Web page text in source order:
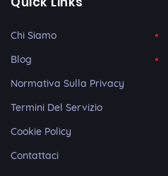
Chi Siamo
Blog
Normativa Sulla Privacy
Termini Del Servizio
Cookie Policy
Contattaci